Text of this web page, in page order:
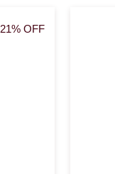
21% OFF